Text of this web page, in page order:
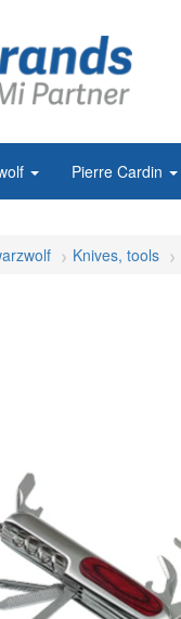
Pierre Cardin
Knives, tools